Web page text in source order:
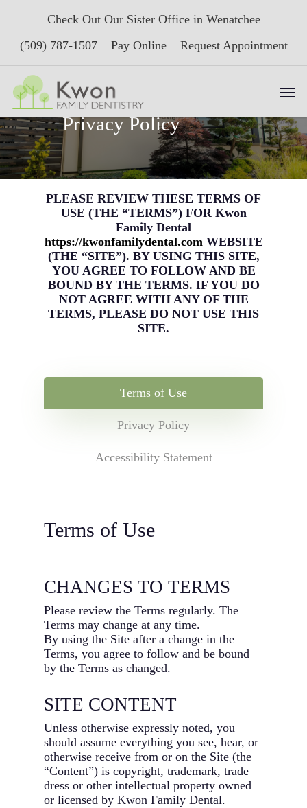
content
Check Out Our Sister Office in Wenatchee
(509) 787-1507
Pay Online Request Appointment
Menu
Terms of Use &
Privacy Policy
PLEASE REVIEW THESE TERMS OF
USE (THE “TERMS”) FOR Kwon
Family Dental
https://kwonfamilydental.comWEBSITE
(THE “SITE”). BY USING THIS SITE,
YOU AGREE TO FOLLOW AND BE
BOUND BY THE TERMS. IF YOU DO
NOT AGREE WITH ANY OF THE
TERMS, PLEASE DO NOT USE THIS
SITE.
Terms of Use
Privacy Policy
Accessibility Statement
Terms of Use
CHANGES TO TERMS
Please review the Terms regularly. The
Terms may change at any time.
By using the Site after a change in the
Terms, you agree to follow and be bound
by the Terms as changed.
SITE CONTENT
Unless otherwise expressly noted, you
should assume everything you see, hear, or
otherwise receive from or on the Site (the
“Content”) is copyright, trademark, trade
dress or other intellectual property owned
or licensed by Kwon Family Dental.